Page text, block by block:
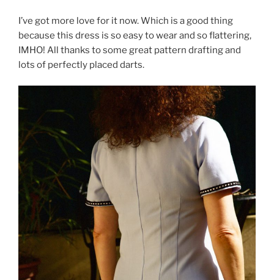
I’ve got more love for it now. Which is a good thing
because this dress is so easy to wear and so flattering,
IMHO! All thanks to some great pattern drafting and
lots of perfectly placed darts.